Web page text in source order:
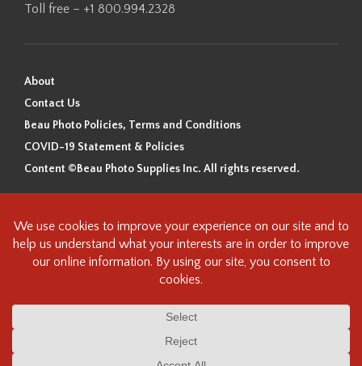
Toll free – +1 800.994.2328
About
Contact Us
Beau Photo Policies, Terms and Conditions
COVID-19 Statement & Policies
Content ©Beau Photo Supplies Inc. All rights reserved.
Beau Photo acknowledges that it is situated on the traditional,
ancestral, and unceded territory of the Coast Salish Peoples, including
the xʷməθkʷəy̓əm (Musqueam), Sḵwx̱wú7mesh (Squamish), and
səlilwətaɬ (Tsleil-Waututh) Nations. We recognize that we are guests on
this land and we are grateful to be working, living and creating here. We
understand the history of this land and its first inhabitants -
heritage/